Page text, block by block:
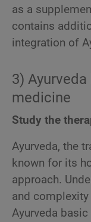
as a
contains
integration of
3)
medicine
Study the
Ayurveda, the
known for its
approach.
and
Ayurveda